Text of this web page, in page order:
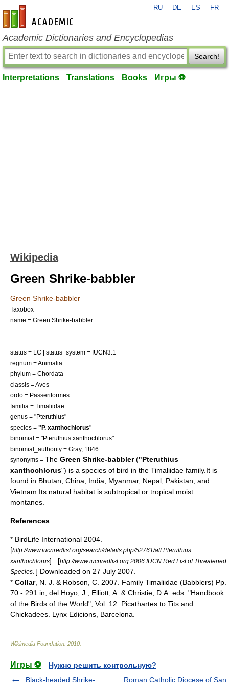
en-academic.com
RU DE ES FR
Academic Dictionaries and Encyclopedias
Search!
Interpretations Translations Books Игры ⚽
Wikipedia
Green Shrike-babbler
Green Shrike-babbler
Taxobox
name = Green Shrike-babbler
status = LC | status_system = IUCN3.1
regnum =Animalia
phylum = Chordata
classis =Aves
ordo = Passeriformes
familia = Timaliidae
genus = "Pteruthius"
species = "P. xanthochlorus"
binomial = "Pteruthius xanthochlorus"
binomial_authority = Gray, 1846
synonyms = The Green Shrike-babbler("Pteruthius
xanthochlorus") is a species of bird in the Timaliidae family.It is
found in Bhutan China India Myanmar, Nepal Pakistan , and
Vietnam .Its natural habitat is subtropical or tropical moist
montanes.
References
* BirdLife International 2004.
[http://www.iucnredlist.org/search/details.php/52761/all Pteruthius
xanthochlorus] . [http://www.iucnredlist.org 2006 IUCN Red List of Threatened
Species. ] Downloaded on 27 July 2007.
* Collar, N. J. & Robson, C. 2007. Family Timaliidae (Babblers) Pp.
70 - 291 in; del Hoyo, J., Elliott, A. & Christie, D.A. eds. "Handbook
of the Birds of the World", Vol. 12. Picathartes to Tits and
Chickadees. Lynx Edicions, Barcelona.
Wikimedia Foundation 2010
Игры ⚽
Нужно решить контрольную?
Black-headed Shrike-
Roman Catholic Diocese of San